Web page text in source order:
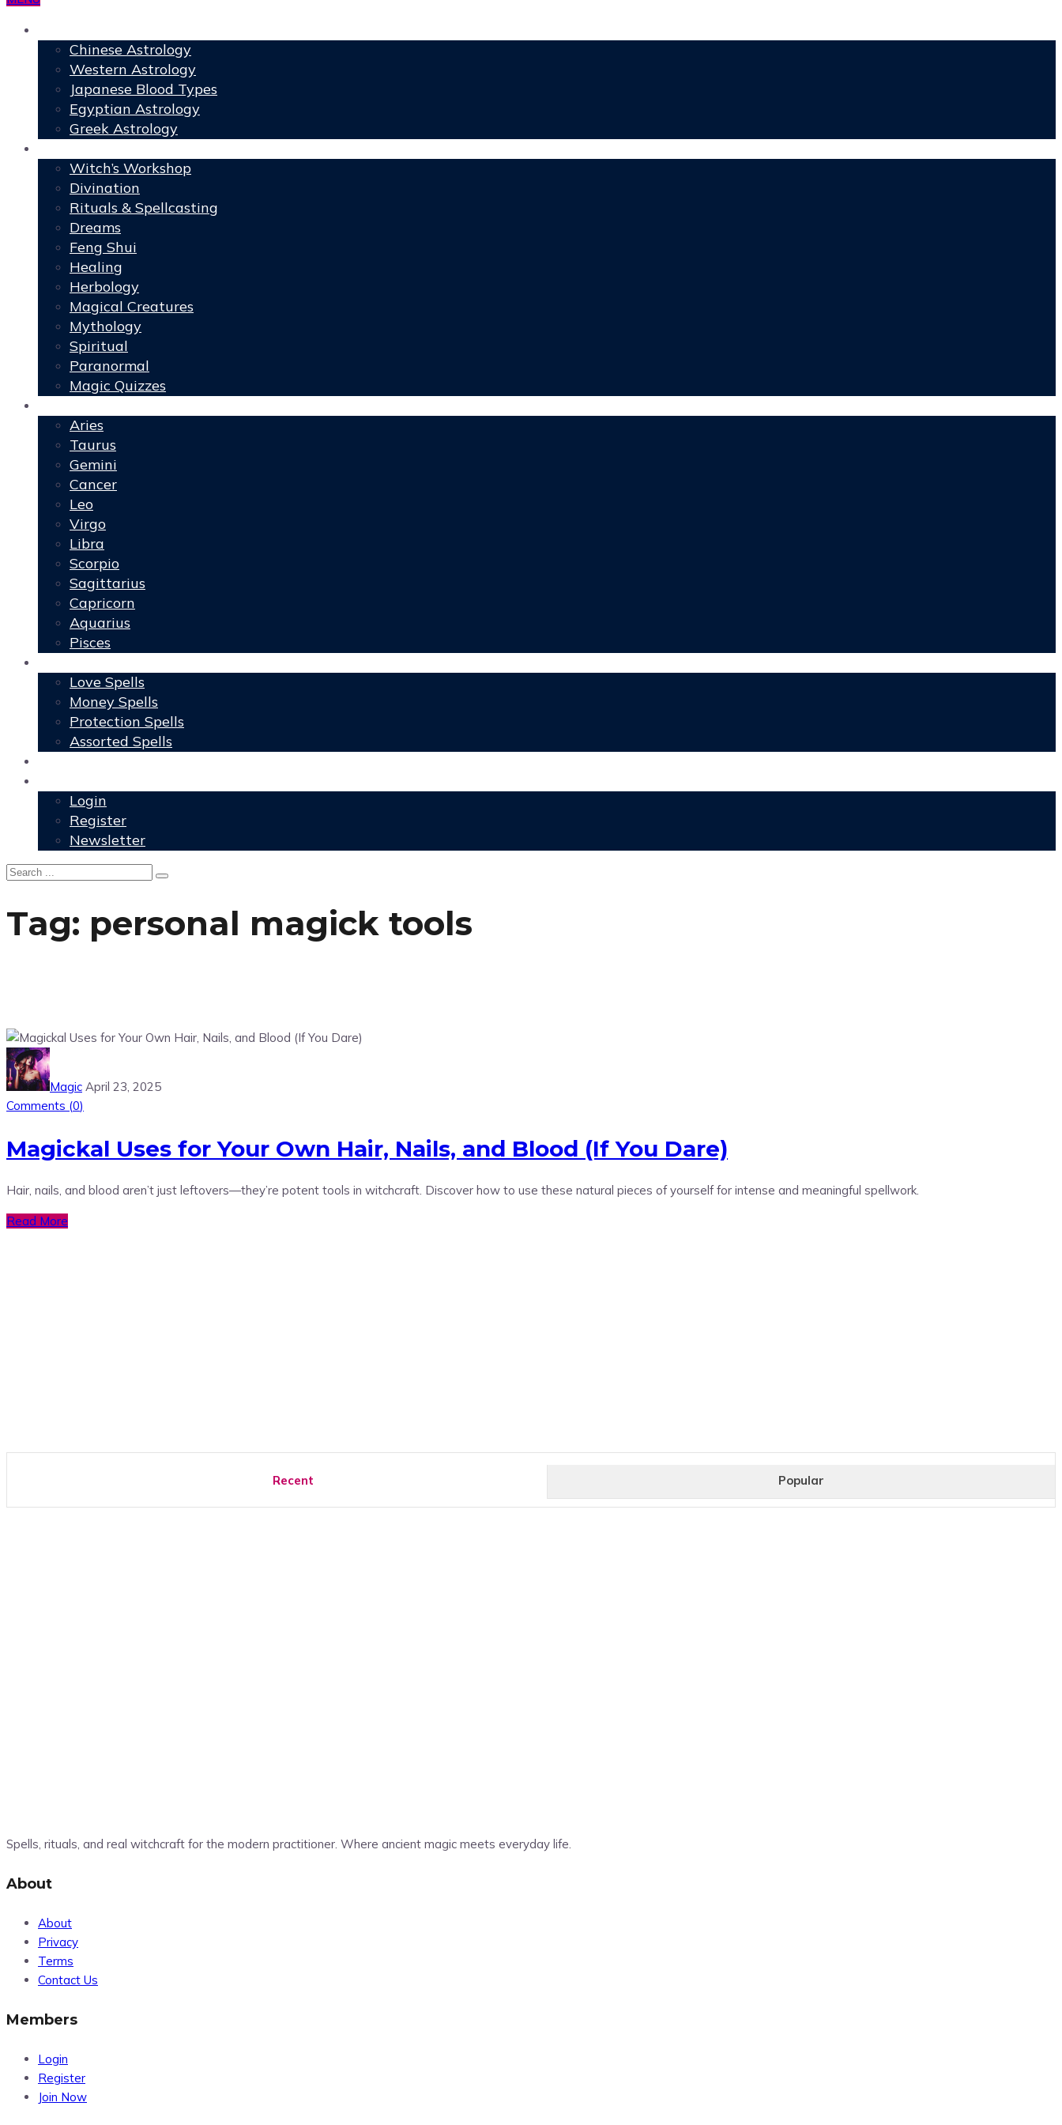
Chinese Astrology
Western Astrology
Japanese Blood Types
Egyptian Astrology
Greek Astrology
Witch’s Workshop
Divination
Rituals & Spellcasting
Dreams
Feng Shui
Healing
Herbology
Magical Creatures
Mythology
Spiritual
Paranormal
Magic Quizzes
Aries
Taurus
Gemini
Cancer
Leo
Virgo
Libra
Scorpio
Sagittarius
Capricorn
Aquarius
Pisces
Love Spells
Money Spells
Protection Spells
Assorted Spells
Login
Register
Newsletter
Tag: personal magick tools
Magic April 23, 2025
Comments (0)
Magickal Uses for Your Own Hair, Nails, and Blood (If You Dare)
Hair, nails, and blood aren’t just leftovers—they’re potent tools in witchcraft. Discover how to use these natural pieces of yourself for intense and meaningful spellwork.
Read More
Recent Popular
Spells, rituals, and real witchcraft for the modern practitioner. Where ancient magic meets everyday life.
About
About
Privacy
Terms
Contact Us
Members
Login
Register
Join Now